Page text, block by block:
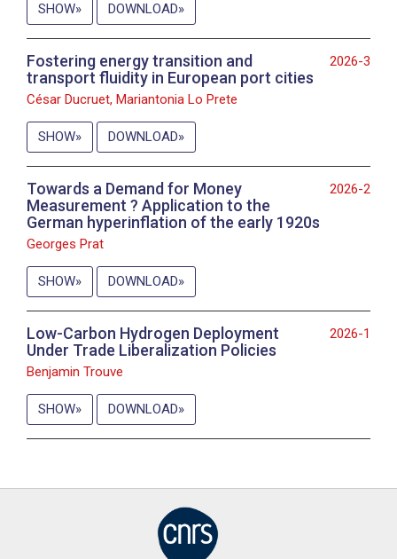
SHOW DOWNLOAD
2026-3
Fostering energy transition and
transport fluidity in European port cities
César Ducruet, Mariantonia Lo Prete
SHOW DOWNLOAD
2026-2
Towards a Demand for Money
Measurement ? Application to the
German hyperinflation of the early 1920s
Georges Prat
SHOW DOWNLOAD
2026-1
Low-Carbon Hydrogen Deployment
Under Trade Liberalization Policies
Benjamin Trouve
SHOW DOWNLOAD